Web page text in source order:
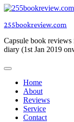
Skip
content
255bookreview.com
Capsule book reviews
diary (1st Jan 2019
Home
About
Reviews
Service
Contact